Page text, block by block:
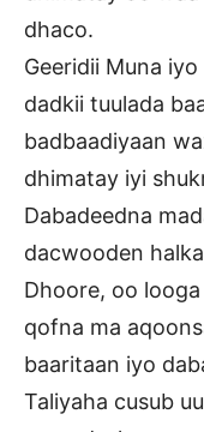
dhaco.
Geeridii Muna
dadkii tuulada
badbaadiyaan
dhimatay iyi
Dabadeedna
dacwooden
Dhoore, oo
qofna ma
baaritaan iyo
Taliyaha cusub